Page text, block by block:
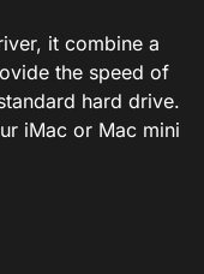
it combine a
the speed of
hard drive.
iMac or Mac mini